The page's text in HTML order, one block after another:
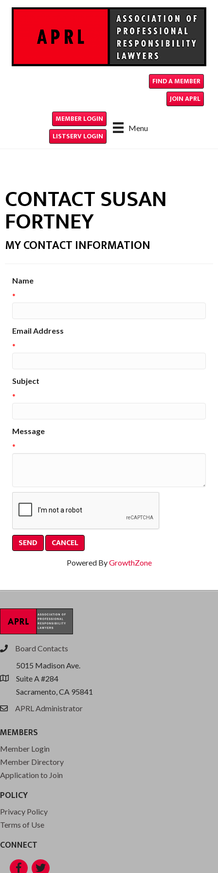
FIND A MEMBER
JOIN APRL
Menu
MEMBER LOGIN
LISTSERV LOGIN
CONTACT SUSAN
FORTNEY
MY CONTACT INFORMATION
Name
*
Email Address
*
Subject
*
Message
*
Powered ByGrowthZone
phoneBoard Contacts
location
5015 Madison Ave.
Suite A #284
Sacramento, CA 95841
emailAPRL Administrator
MEMBERS
Member Login
Member Directory
Application to Join
POLICY
Privacy Policy
Terms of Use
CONNECT
Facebook
Twitter